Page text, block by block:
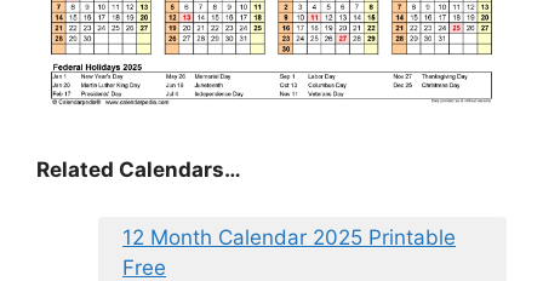
Related Calendars…
12 Month Calendar 2025 Printable
Free